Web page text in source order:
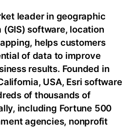
leader in geographic
software, location
helps customers
of data to improve
results. Founded in
USA, Esri software
of thousands of
including Fortune 500
agencies, nonprofit